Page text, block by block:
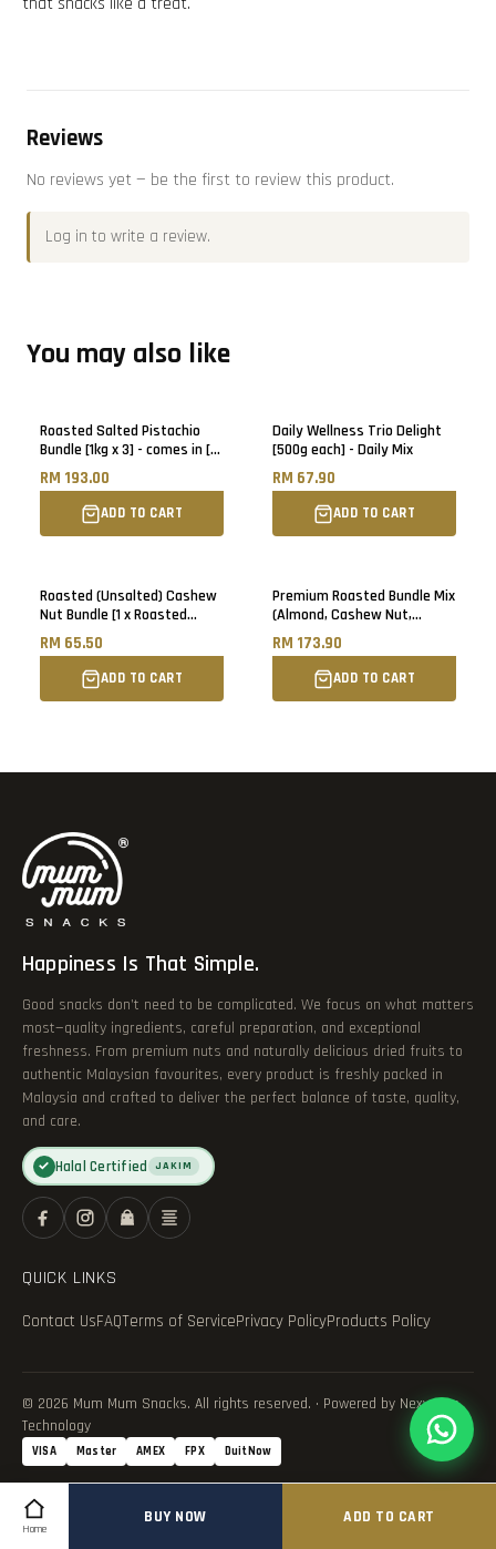
Home
BUY NOW ADD TO CART
Reviews
No reviews yet — be the first to review this product.
Log in to write a review.
You may also like
Roasted Salted Pistachio
Bundle [1kg x 3] - comes in [6]
500g pack each
RM 193.00
ADD TO CART
Daily Wellness Trio Delight
[500g each] - Daily Mix
RM 67.90
ADD TO CART
Roasted (Unsalted) Cashew
Nut Bundle [1 x Roasted
Cashew Nut & 1 x Roasted
Jumbo Cashew Nut] - 500g
RM 65.50
ADD TO CART
Premium Roasted Bundle Mix
(Almond, Cashew Nut,
Walnut) [1kg each]
RM 173.90
ADD TO CART
Happiness Is That Simple.
Good snacks don’t need to be complicated. We focus on what matters
most—quality ingredients, careful preparation, and exceptional
freshness. From premium nuts and naturally delicious dried fruits to
authentic Malaysian favourites, every product is freshly packed in
Malaysia and crafted to deliver the perfect balance of taste, quality,
and care.
✓ Halal Certified JAKIM
QUICK LINKS
Contact UsFAQTerms of ServicePrivacy PolicyProducts Policy
© 2026 Mum Mum Snacks. All rights reserved. · Powered by Nexvance
Technology
VISA Master AMEX FPX DuitNow